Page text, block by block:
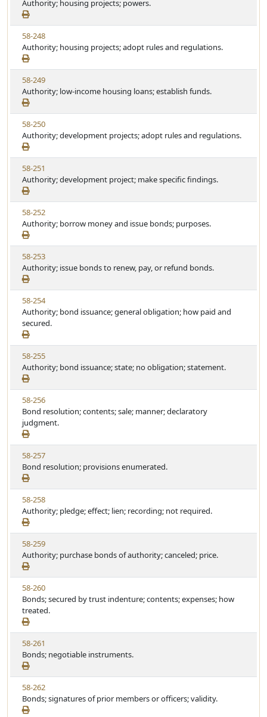
e
a
t
u
t
e
i
e
w
S
t
a
t
u
t
e
Authority; housing projects; powers.
V
i
e
w
S
t
a
t
u
t
e
58-248
Authority; housing projects; adopt rules and regulations.
V
i
e
w
S
t
a
t
u
t
e
58-249
Authority; low-income housing loans; establish funds.
V
i
e
w
S
t
a
t
u
t
e
58-250
Authority; development projects; adopt rules and regulations.
V
i
e
w
S
t
a
t
u
t
e
58-251
Authority; development project; make specific findings.
V
i
e
w
S
t
a
t
u
t
e
58-252
Authority; borrow money and issue bonds; purposes.
V
i
e
w
S
t
a
t
u
t
e
58-253
Authority; issue bonds to renew, pay, or refund bonds.
V
i
e
w
S
t
a
t
u
t
e
58-254
Authority; bond issuance; general obligation; how paid and
secured.
V
i
e
w
S
t
a
t
u
t
e
58-255
Authority; bond issuance; state; no obligation; statement.
V
i
e
w
S
t
a
t
u
t
e
58-256
Bond resolution; contents; sale; manner; declaratory
judgment.
V
i
e
w
S
t
a
t
u
t
e
58-257
Bond resolution; provisions enumerated.
V
i
e
w
S
t
a
t
u
t
e
58-258
Authority; pledge; effect; lien; recording; not required.
V
i
e
w
S
t
a
t
u
t
e
58-259
Authority; purchase bonds of authority; canceled; price.
V
i
e
w
S
t
a
t
u
t
e
58-260
Bonds; secured by trust indenture; contents; expenses; how
treated.
V
i
e
w
S
t
a
58-261
Bonds; negotiable instruments.
V
i
e
58-262
Bonds; signatures of prior members or officers; validity.